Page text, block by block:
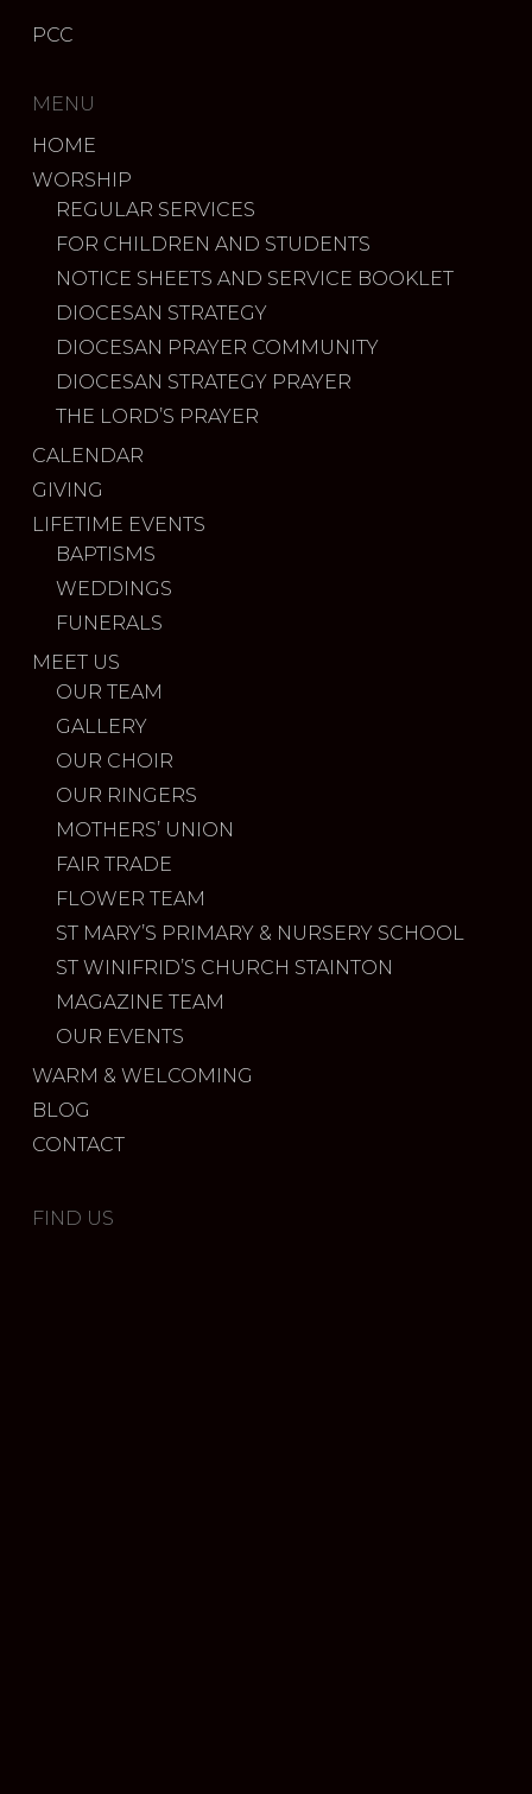
PCC
MENU
HOME
WORSHIP
REGULAR SERVICES
FOR CHILDREN AND STUDENTS
NOTICE SHEETS AND SERVICE BOOKLET
DIOCESAN STRATEGY
DIOCESAN PRAYER COMMUNITY
DIOCESAN STRATEGY PRAYER
THE LORD’S PRAYER
CALENDAR
GIVING
LIFETIME EVENTS
BAPTISMS
WEDDINGS
FUNERALS
MEET US
OUR TEAM
GALLERY
OUR CHOIR
OUR RINGERS
MOTHERS’ UNION
FAIR TRADE
FLOWER TEAM
ST MARY’S PRIMARY & NURSERY SCHOOL
ST WINIFRID’S CHURCH STAINTON
MAGAZINE TEAM
OUR EVENTS
WARM & WELCOMING
BLOG
CONTACT
FIND US